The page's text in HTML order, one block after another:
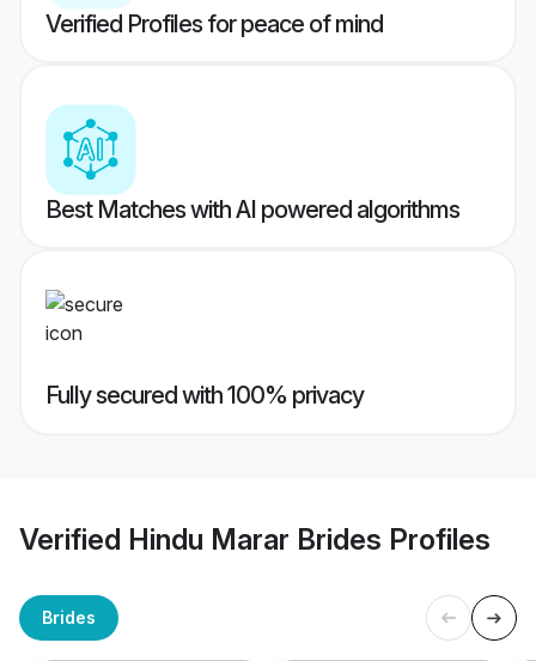
Verified Profiles for peace of mind
Best Matches with AI powered algorithms
Fully secured with 100% privacy
Verified Hindu Marar Brides Profiles
Brides